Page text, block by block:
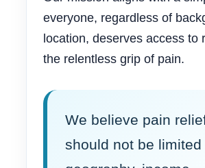
everyone, regardless of
location, deserves access to
the relentless grip of pain.
We believe pain
should not be limited